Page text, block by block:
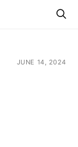
JUNE 14, 2024